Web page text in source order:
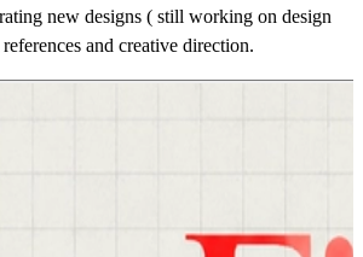
new designs ( still working on design
and creative direction.